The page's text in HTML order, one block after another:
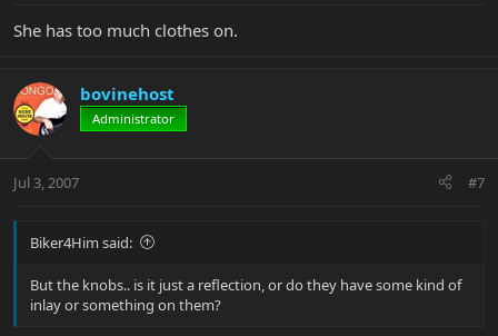
She has too much clothes on.
bovinehost
Administrator
Jul 3, 2007 #7
Biker4Him said:
But the knobs.. is it just a reflection, or do they have some kind of
inlay or something on them?